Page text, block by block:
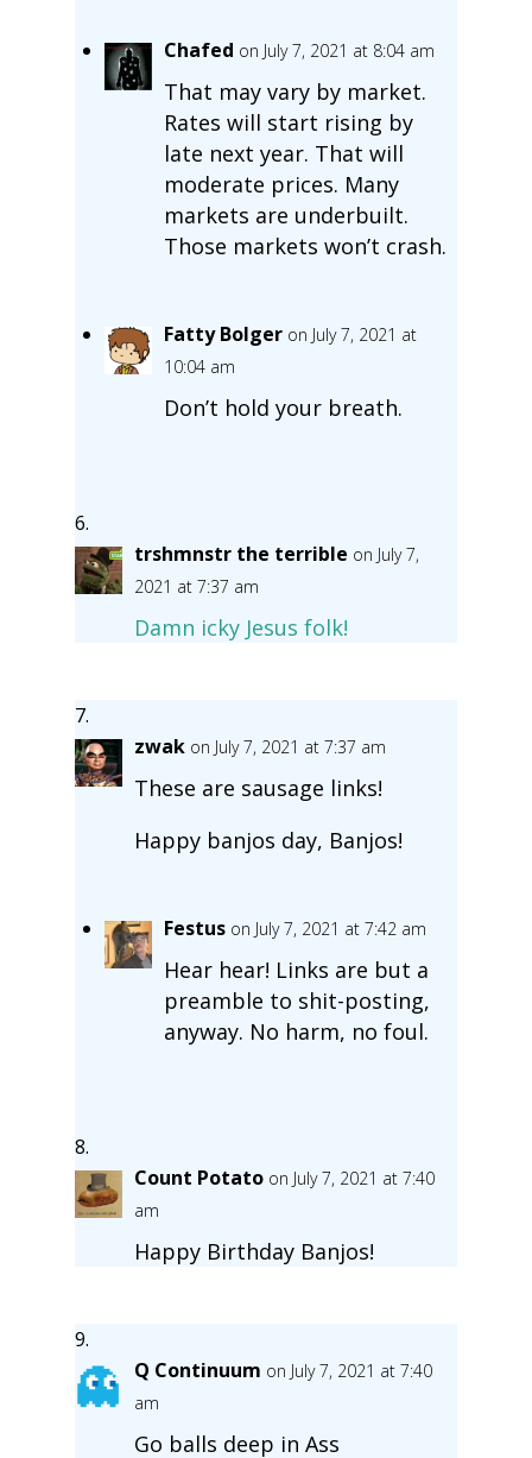
Chafed on July 7, 2021 at 8:04 am
That may vary by market.
Rates will start rising by
late next year. That will
moderate prices. Many
markets are underbuilt.
Those markets won’t crash.
Fatty Bolger on July 7, 2021 at
10:04 am
Don’t hold your breath.
trshmnstr the terrible on July 7,
2021 at 7:37 am
Damn icky Jesus folk!
zwak on July 7, 2021 at 7:37 am
These are sausage links!
Happy banjos day, Banjos!
Festus on July 7, 2021 at 7:42 am
Hear hear! Links are but a
preamble to shit-posting,
anyway. No harm, no foul.
Count Potato on July 7, 2021 at 7:40
am
Happy Birthday Banjos!
Q Continuum on July 7, 2021 at 7:40
am
Go balls deep in Ass